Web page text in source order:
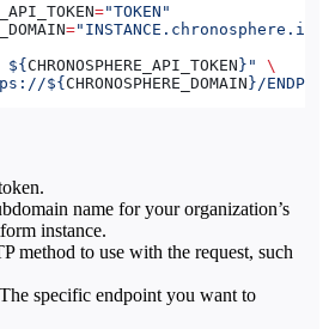
="TOKEN"
="INSTANCE.chronosphere.io"
${ CHRONOSPHERE_API_TOKEN }"
\
${ CHRONOSPHERE_DOMAIN }/
name for your organization’s
instance.
method to use with the request, such
specific endpoint you want to